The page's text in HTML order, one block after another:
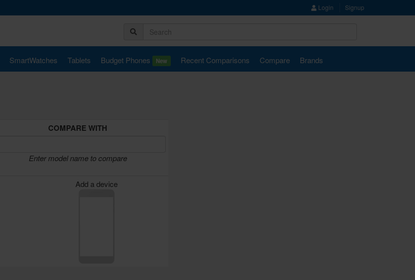
Login Signup
SmartWatches Tablets Budget Phones New Recent Comparisons Compare Brands
COMPARE WITH
Enter model name to compare
Add a device